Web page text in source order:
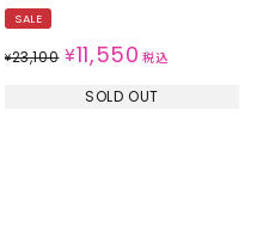
SALE
¥23,100 ¥11,550 税込
SOLD OUT